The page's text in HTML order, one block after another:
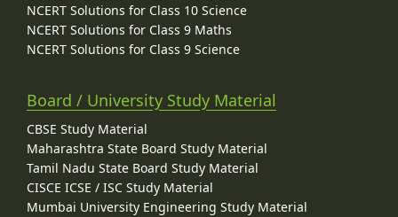
NCERT Solutions for Class 10 Science
NCERT Solutions for Class 9 Maths
NCERT Solutions for Class 9 Science
Board / University Study Material
CBSE Study Material
Maharashtra State Board Study Material
Tamil Nadu State Board Study Material
CISCE ICSE / ISC Study Material
Mumbai University Engineering Study Material